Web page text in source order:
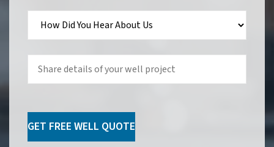
You
Hear
About
Share
GET FREE WELL QUOTE